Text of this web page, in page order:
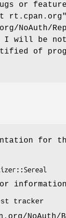
or
rt.cpan.org"
I will be
of
for
tracker